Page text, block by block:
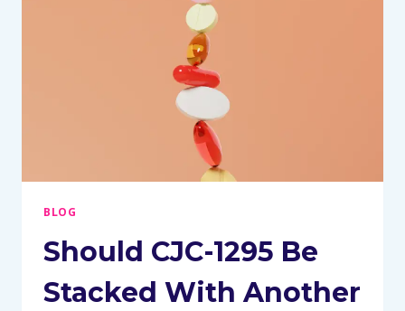
BLOG
Should CJC-1295 Be
Stacked With Another